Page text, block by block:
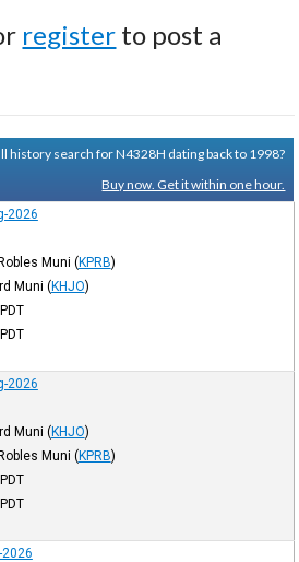
register to post a
history search for N4328H dating back to 1998?
Buy now. Get it within one hour.
2026
Muni (KPRB)
Muni (KHJO)
PDT
PDT
2026
Muni (KHJO)
Muni (KPRB)
PDT
PDT
2026